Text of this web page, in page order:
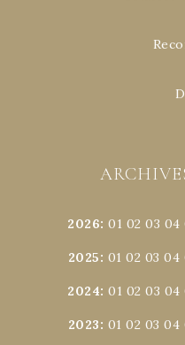
2026:01 02 03 04
2025: 01 02 03 04
2024:01 02 03 04
2023: 01 02 03 04